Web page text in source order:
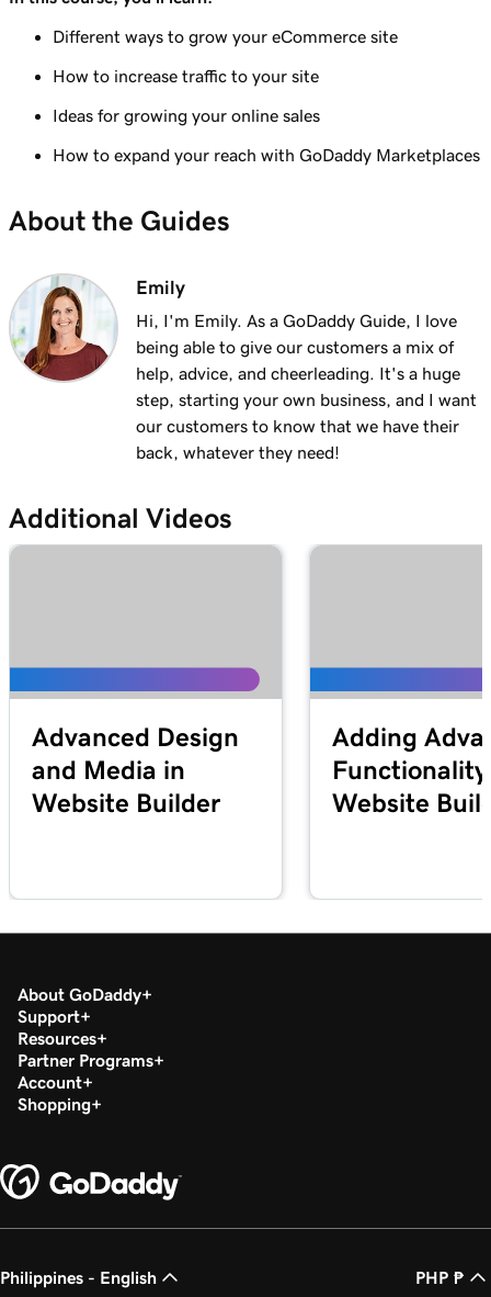
Create my first shipping label
Introduction to email automations
Customize my email automations
3m 15s
Lesson 11 (of 12)
Import products from marketplaces
Lesson 12 (of 12)
Add my online store in Websites + Marketing
Different ways to grow your eCommerce site
How to increase traffic to your site
Ideas for growing your online sales
How to expand your reach with GoDaddy Marketplaces
About the Guides
Emily
Hi, I'm Emily. As a GoDaddy Guide, I love
being able to give our customers a mix of
help, advice, and cheerleading. It's a huge
step, starting your own business, and I want
our customers to know that we have their
back, whatever they need!
Additional Videos
Advanced Design
and Media in
Website Builder
Adding
Website
About GoDaddy
Support
Resources
Partner Programs
Account
Shopping
Philippines - English PHP ₱